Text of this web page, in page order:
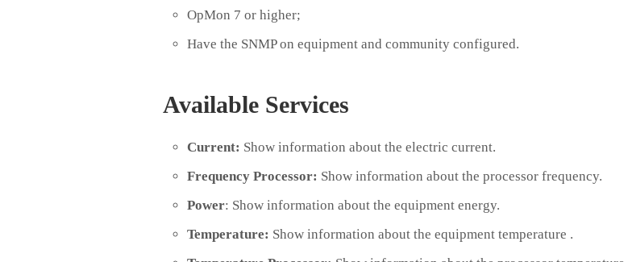
OpMon 7 or higher;
Have the SNMP on equipment and community configured.
Available Services
Current: Show information about the electric current.
Frequency Processor: Show information about the processor frequency.
Power: Show information about the equipment energy.
Temperature: Show information about the equipment temperature .